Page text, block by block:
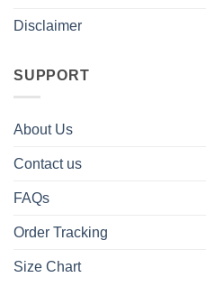
Disclaimer
SUPPORT
About Us
Contact us
FAQs
Order Tracking
Size Chart